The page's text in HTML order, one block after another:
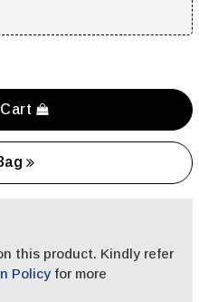
Cart
this product. Kindly refer
Policy for more